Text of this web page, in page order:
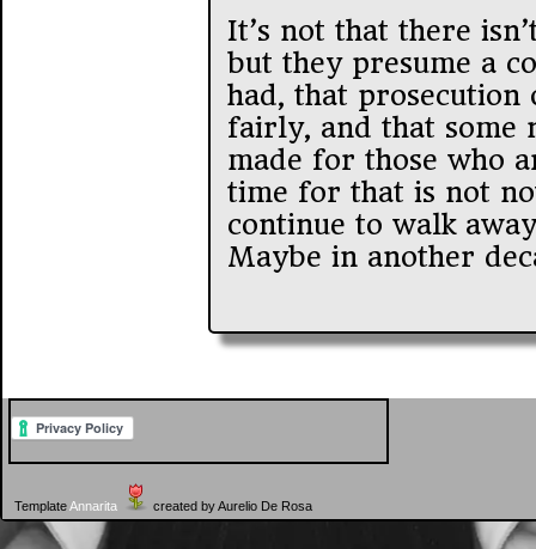
It’s not that there
but they presume a
had, that
fairly, and that some
made for those who
time for that is not
continue to walk
Maybe in another
TemplateAnnarita created by Aurelio De Rosa